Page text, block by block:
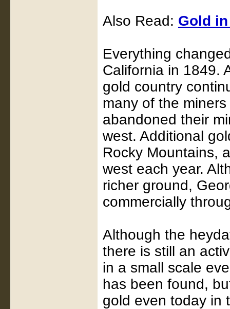
Also Read: Gold
Everything
California in 1849.
gold country
many of the
abandoned their
west. Additional
Rocky Mountains,
west each year.
richer ground,
commercially
Although the
there is still an
in a small scale
has been found,
gold even today in